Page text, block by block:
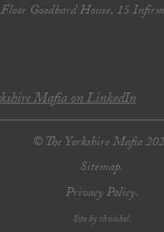
Goodbard House, 15
Mafia on LinkedIn
© The Yorkshire Mafia
Sitemap.
Privacy Policy.
Site by thisishel.